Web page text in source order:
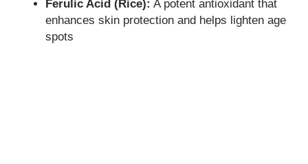
Ferulic Acid (Rice): A potent antioxidant that
enhances skin protection and helps lighten age
spots